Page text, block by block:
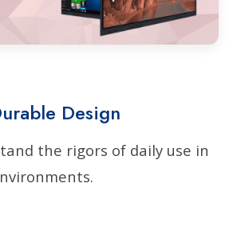
Design
the rigors of daily use in